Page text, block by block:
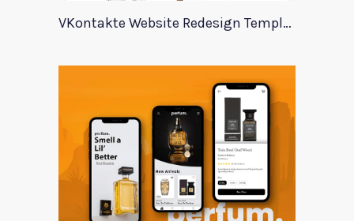
VKontakte Website Redesign Template